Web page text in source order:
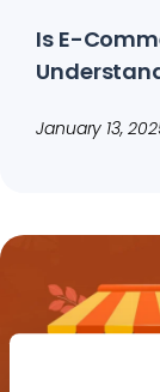
Is E-
January 13,